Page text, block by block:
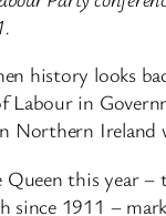
history looks
Labour in
Northern Ireland
this year –
since 1911 –